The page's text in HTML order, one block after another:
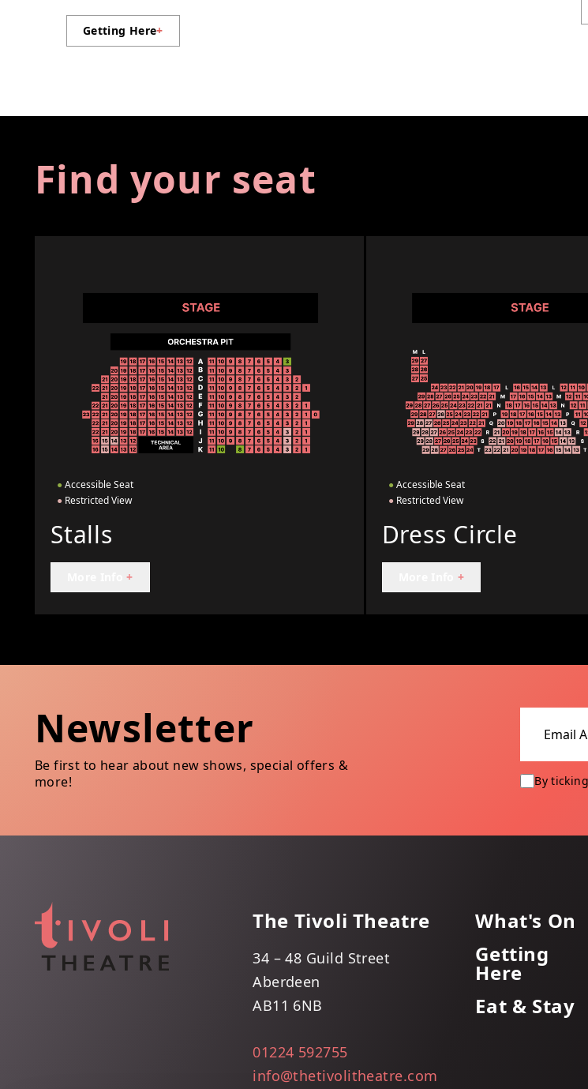
Getting Here+
Find your seat
● Accessible Seat
● Restricted View
Stalls
+
● Accessible Seat
●Restricted View
Dress Circle
+
Newsletter
Be first to hear about new shows, special offers &
more!
By
The Tivoli Theatre
34 – 48 Guild Street
Aberdeen
AB11 6NB
01224 592755
info@thetivolitheatre.com
What's On
Getting
Here
Eat & Stay